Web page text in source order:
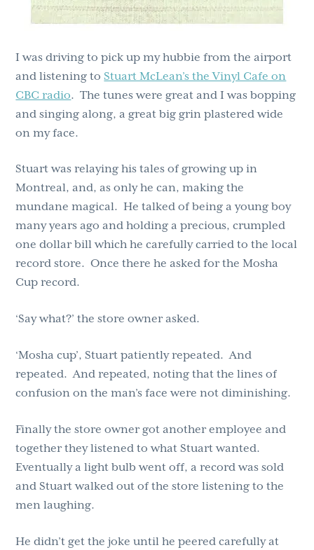
I was driving to pick up my hubbie from the airport
and listening toStuart McLean’s the Vinyl Cafe on
CBC radio. The tunes were great and I was bopping
and singing along, a great big grin plastered wide
on my face.
Stuart was relaying his tales of growing up in
Montreal, and, as only he can, making the
mundane magical. He talked of being a young boy
many years ago and holding a precious, crumpled
one dollar bill which he carefully carried to the local
record store. Once there he asked for the Mosha
Cup record.
‘Say what?’ the store owner asked.
‘Mosha cup’, Stuart patiently repeated. And
repeated. And repeated, noting that the lines of
confusion on the man’s face were not diminishing.
Finally the store owner got another employee and
together they listened to what Stuart wanted.
Eventually a light bulb went off, a record was sold
and Stuart walked out of the store listening to the
men laughing.
He didn’t get the joke until he peered carefully at